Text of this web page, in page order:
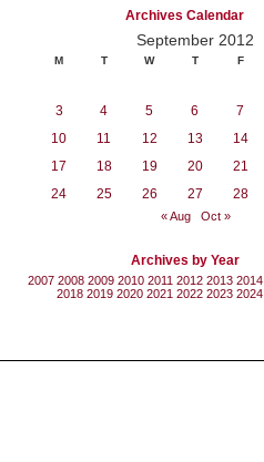
Archives Calendar
September 2012
M T W T F
3
4 5 6 7
10
11 12 13 14
17
18 19 20 21
24
25 26 27 28
« Aug Oct »
Archives by Year
2007 2008 2009 2010 2011 2012 2013 2014
2018 2019 2020 2021 2022 2023 2024